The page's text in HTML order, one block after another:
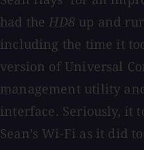
had theHD8 up and
including the time it
version of Universal
management utility
interface. Seriously, it
Sean’s Wi-Fi as it did